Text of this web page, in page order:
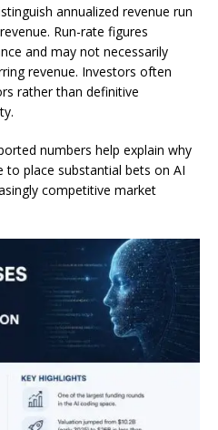
annualized revenue run
Run-rate figures
and may not necessarily
revenue. Investors often
rather than definitive
numbers help explain why
place substantial bets on AI
competitive market